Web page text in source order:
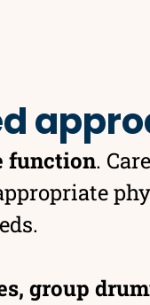
function.
group